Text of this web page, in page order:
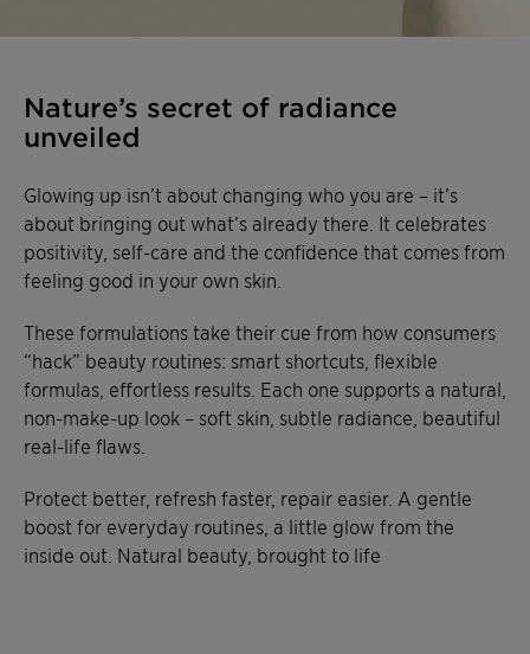
Nature’s secret of radiance
unveiled
Glowing up isn’t about changing who you are – it’s
about bringing out what’s already there. It celebrates
positivity, self-care and the confidence that comes from
feeling good in your own skin.
These formulations take their cue from how consumers
“hack” beauty routines: smart shortcuts, flexible
formulas, effortless results. Each one supports a natural,
non-make-up look – soft skin, subtle radiance, beautiful
real-life flaws.
Protect better, refresh faster, repair easier. A gentle
boost for everyday routines, a little glow from the
inside out. Natural beauty, brought to life